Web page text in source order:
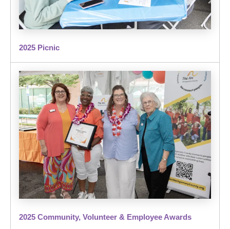
2025 Picnic
2025 Community, Volunteer & Employee Awards